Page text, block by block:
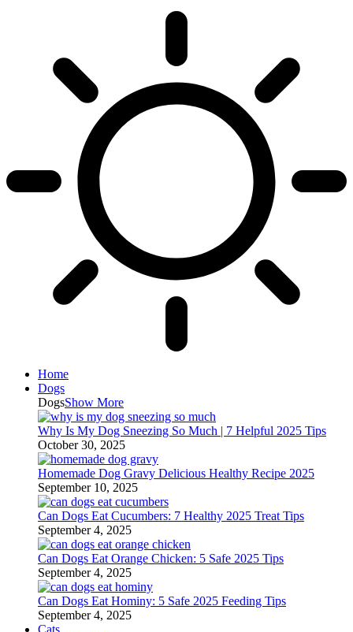
Home
Dogs
DogsShow More
Why Is My Dog Sneezing So Much | 7 Helpful 2025 Tips
October 30, 2025
Homemade Dog Gravy Delicious Healthy Recipe 2025
September 10, 2025
Can Dogs Eat Cucumbers: 7 Healthy 2025 Treat Tips
September 4, 2025
Can Dogs Eat Orange Chicken: 5 Safe 2025 Tips
September 4, 2025
Can Dogs Eat Hominy: 5 Safe 2025 Feeding Tips
September 4, 2025
Cats